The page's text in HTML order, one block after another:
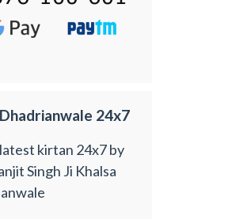
24x7
kirtan 24x7 by
Singh Ji Khalsa